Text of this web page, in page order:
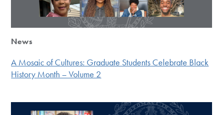
News
A Mosaic of Cultures: Graduate Students Celebrate Black
History Month – Volume 2